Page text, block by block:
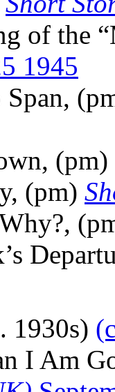
of the
1945
Span,
(pm)
(pm)
1930s)
I Am